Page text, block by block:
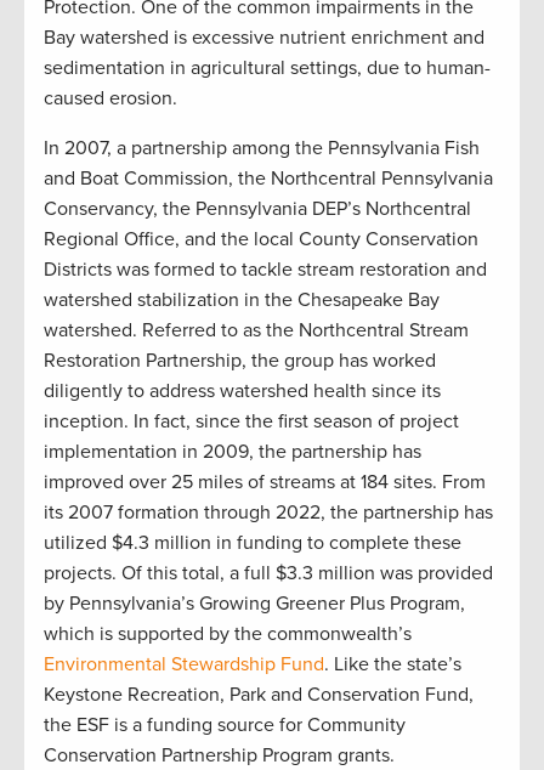
Protection. One of the common impairments in the
Bay watershed is excessive nutrient enrichment and
sedimentation in agricultural settings, due to human-
caused erosion.
In 2007, a partnership among the Pennsylvania Fish
and Boat Commission, the Northcentral Pennsylvania
Conservancy, the Pennsylvania DEP’s Northcentral
Regional Office, and the local County Conservation
Districts was formed to tackle stream restoration and
watershed stabilization in the Chesapeake Bay
watershed. Referred to as the Northcentral Stream
Restoration Partnership, the group has worked
diligently to address watershed health since its
inception. In fact, since the first season of project
implementation in 2009, the partnership has
improved over 25 miles of streams at 184 sites. From
its 2007 formation through 2022, the partnership has
utilized $4.3 million in funding to complete these
projects. Of this total, a full $3.3 million was provided
by Pennsylvania’s Growing Greener Plus Program,
which is supported by the commonwealth’s
Environmental Stewardship Fund. Like the state’s
Keystone Recreation, Park and Conservation Fund,
the ESF is a funding source for Community
Conservation Partnership Program grants.